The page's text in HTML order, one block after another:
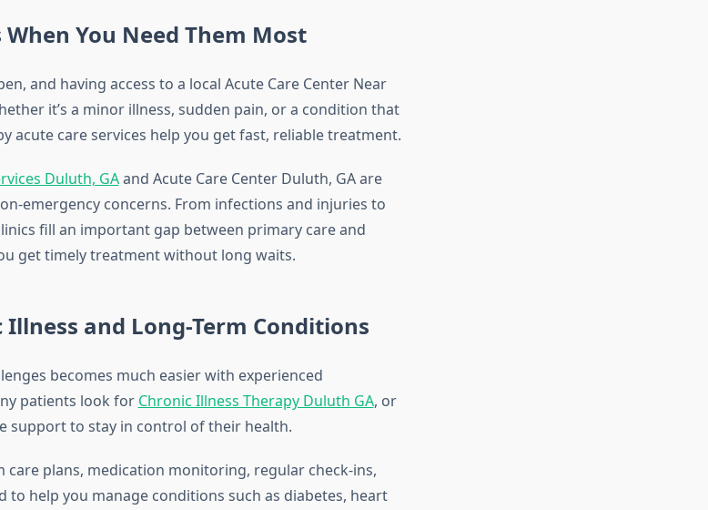
You Need Them Most
and having access to a local Acute Care Center Near
it’s a minor illness, sudden pain, or a condition that
acute care services help you get fast, reliable treatment.
Duluth, GAand Acute Care Center Duluth, GA are
emergency concerns. From infections and injuries to
fill an important gap between primary care and
get timely treatment without long waits.
and Long-Term Conditions
becomes much easier with experienced
patients look for Chronic Illness Therapy Duluth GA, or
support to stay in control of their health.
plans, medication monitoring, regular check-ins,
to help you manage conditions such as diabetes, heart